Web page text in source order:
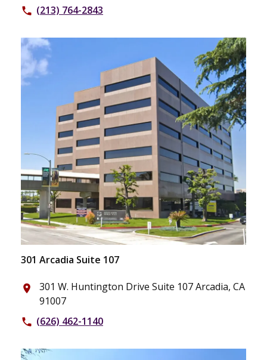
phone (213) 764-2843
301 Arcadia Suite 107
place
301 W. Huntington Drive Suite 107 Arcadia, CA
91007
phone (626) 462-1140